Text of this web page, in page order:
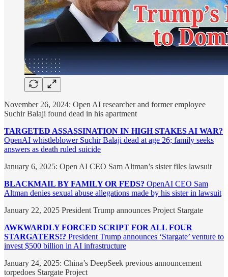
November 26, 2024: Open AI researcher and former employee
Suchir Balaji found dead in his apartment
TARGETED ASSASSINATION IN HIGH STAKES AI WAR?
OpenAI whistleblower Suchir Balaji dead at age 26; family seeks
answers as death ruled suicide
January 6, 2025: Open AI CEO Sam Altman’s sister files lawsuit
BLACKMAIL BY FAMILY OR FEDS? OpenAI CEO Sam
Altman denies sexual abuse allegations made by his sister in lawsuit
January 22, 2025 President Trump announces Project Stargate
AWKWARDLY FORCED SCRIPT FOR ALL FOUR
STARGATERS!? President Trump announces ‘Stargate’ venture to
invest $500 billion in AI infrastructure
January 24, 2025: China’s DeepSeek previous announcement
torpedoes Stargate Project